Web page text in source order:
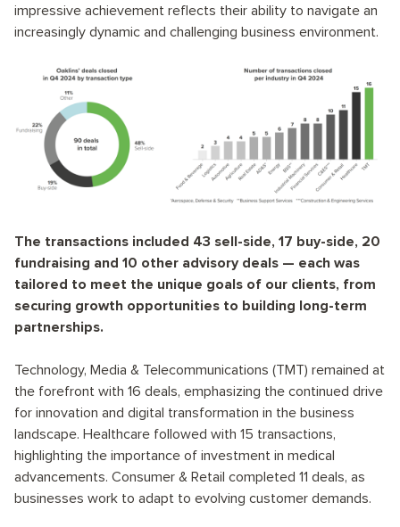
impressive achievement reflects their ability to navigate an
increasingly dynamic and challenging business environment.
The transactions included 43 sell-side, 17 buy-side, 20
fundraising and 10 other advisory deals — each was
tailored to meet the unique goals of our clients, from
securing growth opportunities to building long-term
partnerships.
Technology, Media & Telecommunications (TMT) remained at
the forefront with 16 deals, emphasizing the continued drive
for innovation and digital transformation in the business
landscape. Healthcare followed with 15 transactions,
highlighting the importance of investment in medical
advancements. Consumer & Retail completed 11 deals, as
businesses work to adapt to evolving customer demands.